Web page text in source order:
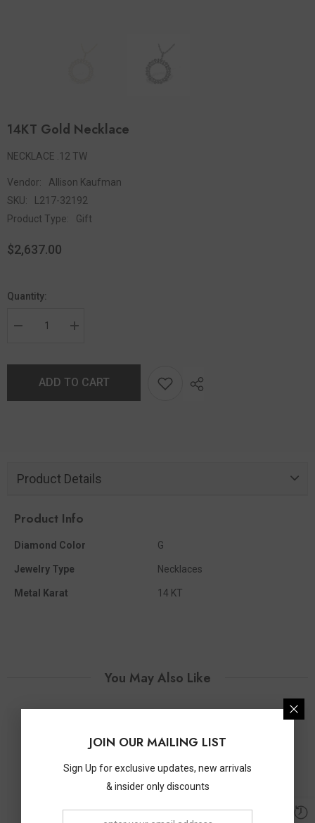
14KT Gold Necklace
NECKLACE .12 TW
Vendor:
Allison Kaufman
SKU:
L217-32192
Product Type:
Gift
$2,637.00
Quantity:
ADD TO CART
Product Details
Product Info
Diamond Color G
Jewelry Type Necklaces
Metal Karat 14 KT
You May Also Like
JOIN OUR MAILING LIST
Sign Up for exclusive updates, new arrivals
& insider only discounts